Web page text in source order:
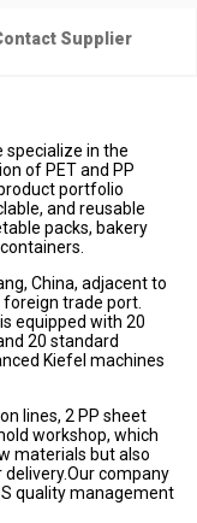
Supplier
specialize in the
of PET and PP
portfolio
and reusable
packs, bakery
China, adjacent to
trade port.
equipped with 20
20 standard
Kiefel machines
lines, 2 PP sheet
workshop, which
materials but also
company
quality management